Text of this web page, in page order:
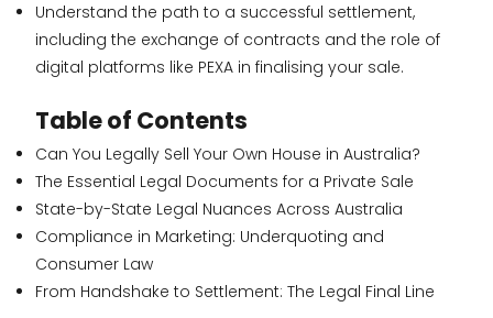
Understand the path to a successful settlement,
including the exchange of contracts and the role of
digital platforms like PEXA in finalising your sale.
Table of Contents
Can You Legally Sell Your Own House in Australia?
The Essential Legal Documents for a Private Sale
State-by-State Legal Nuances Across Australia
Compliance in Marketing: Underquoting and
Consumer Law
From Handshake to Settlement: The Legal Final Line